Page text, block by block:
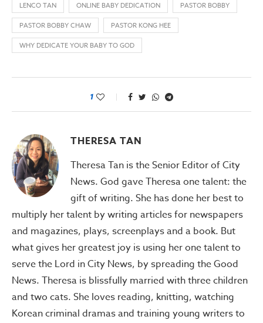
LENCO TAN
ONLINE BABY DEDICATION
PASTOR BOBBY
PASTOR BOBBY CHAW
PASTOR KONG HEE
WHY DEDICATE YOUR BABY TO GOD
1
THERESA TAN
Theresa Tan is the Senior Editor of City
News. God gave Theresa one talent: the
gift of writing. She has done her best to
multiply her talent by writing articles for newspapers
and magazines, plays, screenplays and a book. But
what gives her greatest joy is using her one talent to
serve the Lord in City News, by spreading the Good
News. Theresa is blissfully married with three children
and two cats. She loves reading, knitting, watching
Korean criminal dramas and training young writers to